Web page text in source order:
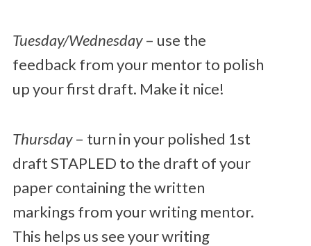
Tuesday/Wednesday– use the
feedback from your mentor to polish
up your first draft. Make it nice!
Thursday– turn in your polished 1st
draft STAPLED to the draft of your
paper containing the written
markings from your writing mentor.
This helps us see your writing